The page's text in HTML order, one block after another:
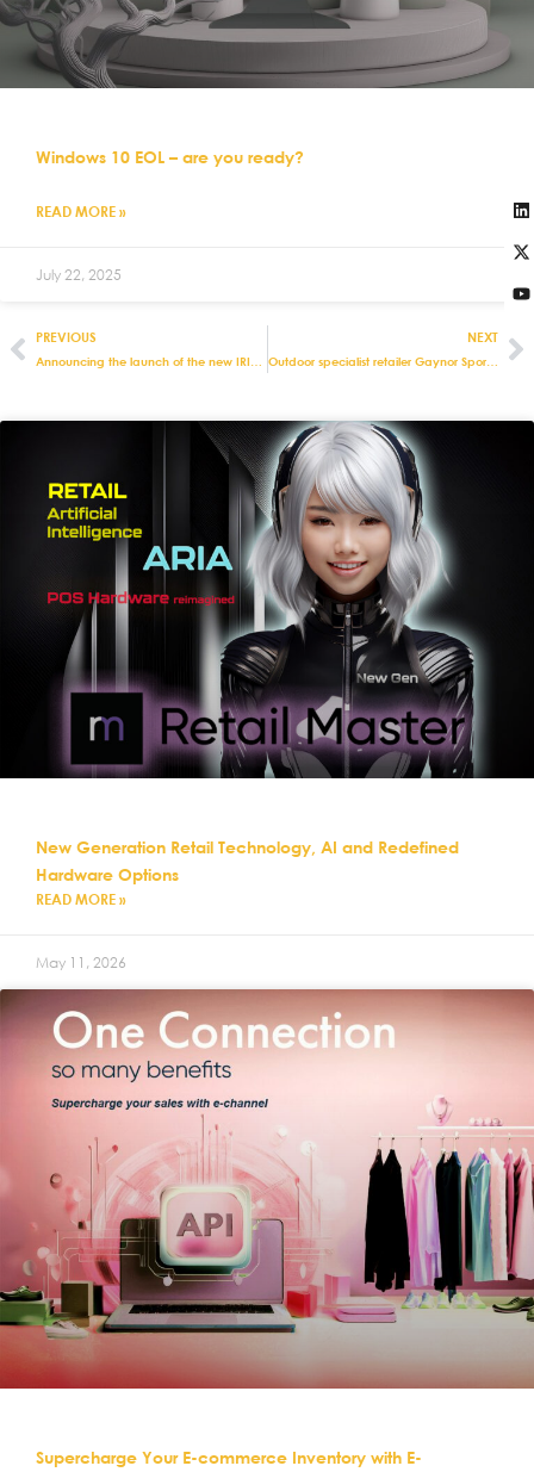
Windows 10 EOL – are you ready?
READ MORE »
July 22, 2025
PREVIOUS NEXT
Outdoor specialist retailer Gaynor Sports invests in Eurostop’s retail management systems
New Generation Retail Technology, AI and Redefined
Hardware Options
READ MORE »
May 11, 2026
Supercharge Your E-commerce Inventory with E-